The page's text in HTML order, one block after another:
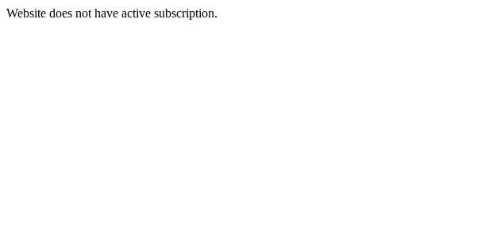
Website does not have active subscription.